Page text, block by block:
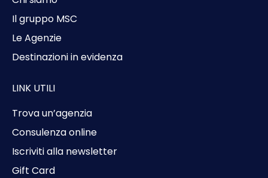
Il gruppo MSC
Le Agenzie
Destinazioni in evidenza
LINK UTILI
Trova un’agenzia
Consulenza online
Iscriviti alla newsletter
Gift Card